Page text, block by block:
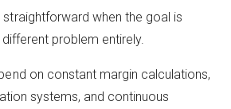
when the goal is
problem entirely.
on constant margin calculations,
systems, and continuous